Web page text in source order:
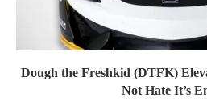
Dough the Freshkid (DTFK)
Not Hate It’s